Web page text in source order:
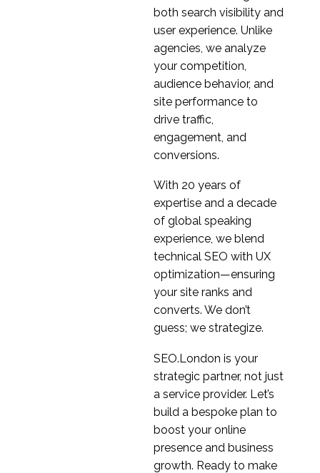
0
Regional Variation in
International Research
1
UX Research in Serbia
1
Why You Must Localise
Before International
International User
Research (Part 1)
1
Why pilot sessions are
even more valuable for
international Design
0
International User
Research (part 2)
1
Industry Insights with
2
International user
research – selecting the
right methodology
2
Cultural dimensions of
both search visibility and
user experience. Unlike
agencies, we analyze
your competition,
audience behavior, and
site performance to
drive traffic,
engagement, and
conversions.
With 20 years of
expertise and a decade
of global speaking
experience, we blend
technical SEO with UX
optimization—ensuring
your site ranks and
converts. We don’t
guess; we strategize.
SEO.London is your
strategic partner, not just
a service provider. Let’s
build a bespoke plan to
boost your online
presence and business
growth. Ready to make